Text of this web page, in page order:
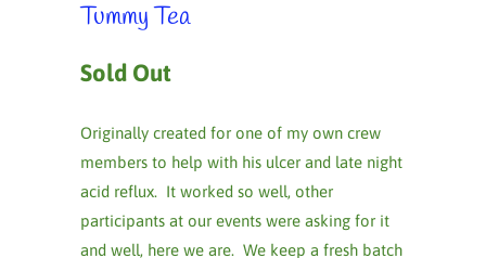
Tummy Tea
Sold Out
Originally created for one of my own crew
members to help with his ulcer and late night
acid reflux. It worked so well, other
participants at our events were asking for it
and well, here we are. We keep a fresh batch